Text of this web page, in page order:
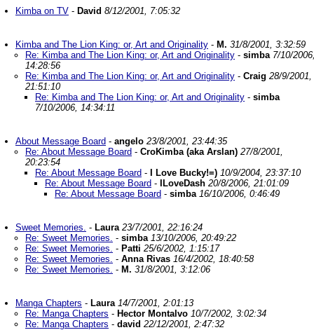
Kimba on TV - David 8/12/2001, 7:05:32
Kimba and The Lion King: or, Art and Originality - M. 31/8/2001, 3:32:59
Re: Kimba and The Lion King: or, Art and Originality - simba 7/10/
14:28:56
Re: Kimba and The Lion King: or, Art and Originality - Craig 28/9/2001,
21:51:10
Re: Kimba and The Lion King: or, Art and Originality - simba
7/10/2006, 14:34:11
About Message Board - angelo 23/8/2001, 23:44:35
Re: About Message Board - CroKimba (aka Arslan) 27/8/2001,
20:23:54
Re: About Message Board - I Love Bucky!=) 10/9/2004, 23:37:10
Re: About Message Board - ILoveDash 20/8/2006, 21:01:09
Re: About Message Board - simba 16/10/2006, 0:46:49
Sweet Memories. - Laura 23/7/2001, 22:16:24
Re: Sweet Memories. - simba 13/10/2006, 20:49:22
Re: Sweet Memories. - Patti 25/6/2002, 1:15:17
Re: Sweet Memories. - Anna Rivas 16/4/2002, 18:40:58
Re: Sweet Memories. - M. 31/8/2001, 3:12:06
Manga Chapters - Laura 14/7/2001, 2:01:13
Re: Manga Chapters - Hector Montalvo 10/7/2002, 3:02:34
Re: Manga Chapters - david 22/12/2001, 2:47:32